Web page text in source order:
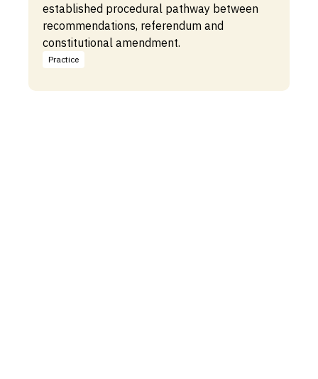
established procedural pathway between
recommendations, referendum and
constitutional amendment.
Practice